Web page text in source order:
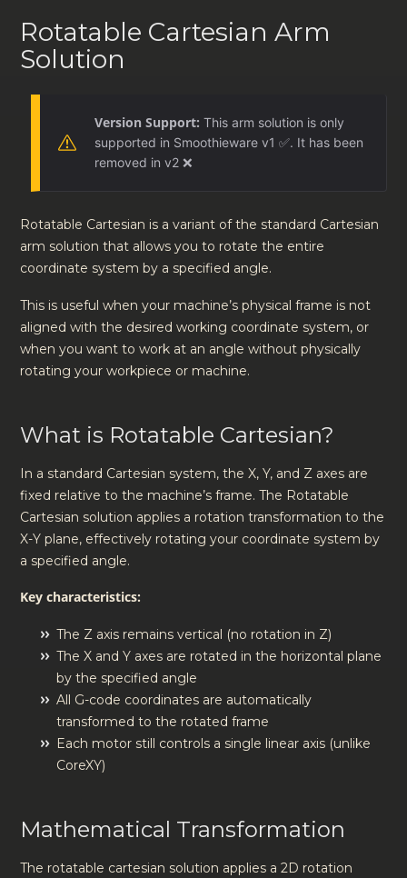
Rotatable Cartesian Arm
Solution
Version Support: This arm solution is only
supported in Smoothieware v1 ✅. It has been
removed in v2 ❌
Rotatable Cartesian is a variant of the standard Cartesian
arm solution that allows you to rotate the entire
coordinate system by a specified angle.
This is useful when your machine’s physical frame is not
aligned with the desired working coordinate system, or
when you want to work at an angle without physically
rotating your workpiece or machine.
What is Rotatable Cartesian?
In a standard Cartesian system, the X, Y, and Z axes are
fixed relative to the machine’s frame. The Rotatable
Cartesian solution applies a rotation transformation to the
X-Y plane, effectively rotating your coordinate system by
a specified angle.
Key characteristics:
The Z axis remains vertical (no rotation in Z)
The X and Y axes are rotated in the horizontal plane
by the specified angle
All G-code coordinates are automatically
transformed to the rotated frame
Each motor still controls a single linear axis (unlike
CoreXY)
Mathematical Transformation
The rotatable cartesian solution applies a 2D rotation